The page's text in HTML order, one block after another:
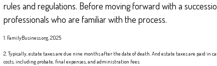
rules and regulations. Before moving forward with a
professionals who are familiar with the process.
1. FamilyBusiness.org, 2025
2. Typically, estate taxes are due nine months after the date of death. And estate taxes are paid in
costs, including probate, final expenses, and administration fees.